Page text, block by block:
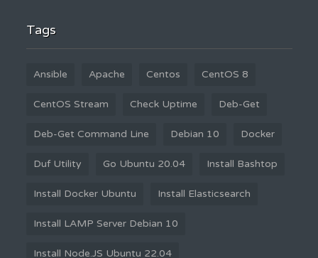
Tags
Ansible Apache Centos CentOS 8
CentOS Stream Check Uptime Deb-Get
Deb-Get Command Line Debian 10 Docker
Duf Utility Go Ubuntu 20.04 Install Bashtop
Install Docker Ubuntu Install Elasticsearch
Install LAMP Server Debian 10
Install Node.JS Ubuntu 22.04